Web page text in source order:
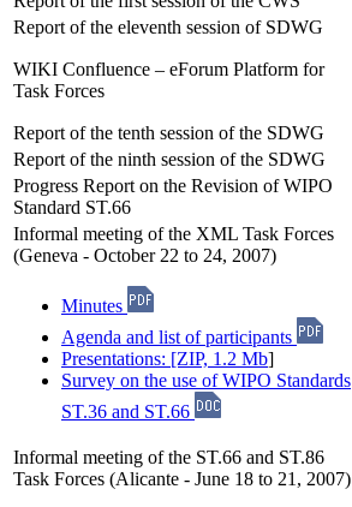
Report of the eleventh session of SDWG
WIKI Confluence – eForum Platform for
Task Forces
Report of the tenth session of the SDWG
Report of the ninth session of the SDWG
Progress Report on the Revision of WIPO
Standard ST.66
Informal meeting of the XML Task Forces
(Geneva - October 22 to 24, 2007)
Minutes
Agenda and list of participants
Presentations: [ZIP, 1.2 Mb]
Survey on the use of WIPO Standards
ST.36 and ST.66
Informal meeting of the ST.66 and ST.86
Task Forces (Alicante - June 18 to 21, 2007)